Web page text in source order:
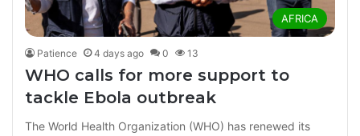
AFRICA
Patience 4 days ago 0 13
WHO calls for more support to
tackle Ebola outbreak
The World Health Organization (WHO) has renewed its